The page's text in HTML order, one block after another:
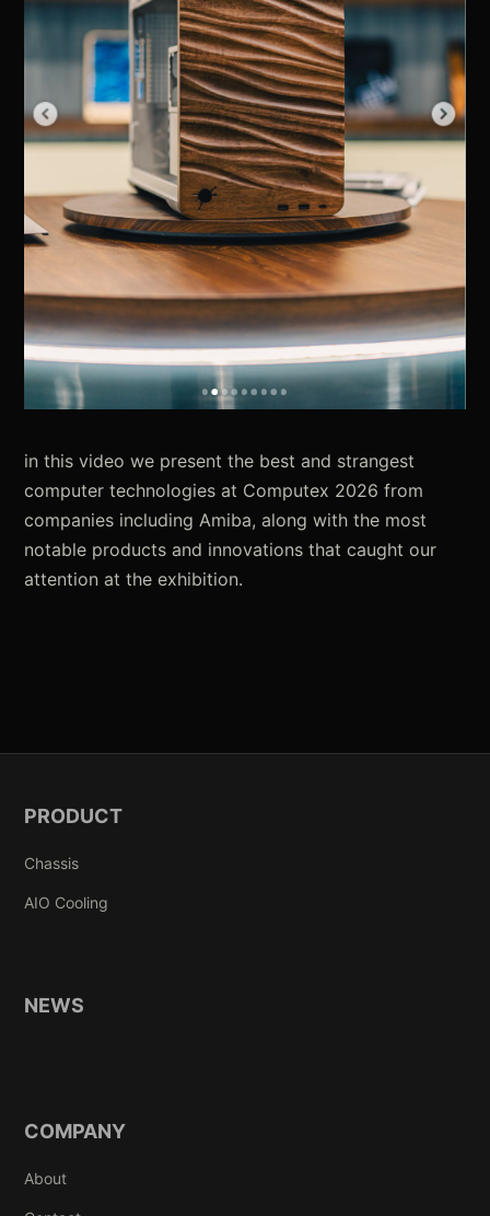
in this video we present the best and strangest
computer technologies at Computex 2026 from
companies including Amiba, along with the most
notable products and innovations that caught our
attention at the exhibition.
PRODUCT
Chassis
AIO Cooling
NEWS
COMPANY
About